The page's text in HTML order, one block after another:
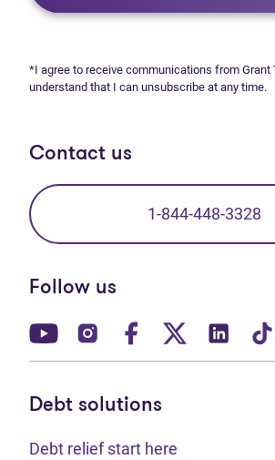
*I agree to receive communications from Grant
understand that I can unsubscribe at any time.
Contact us
1-844-448-3328
Follow us
(opens in new tab)
(opens in new tab)
(opens in new
(opens in
Debt solutions
Debt relief start here